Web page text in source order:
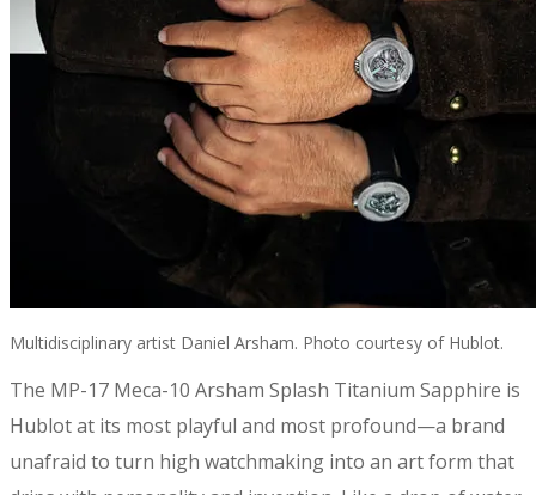
Multidisciplinary artist Daniel Arsham. Photo courtesy of Hublot.
​The MP-17 Meca-10 Arsham Splash Titanium Sapphire is
Hublot at its most playful and most profound—a brand
unafraid to turn high watchmaking into an art form that